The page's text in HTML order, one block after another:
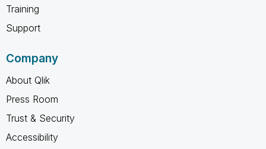
Training
Support
Company
About Qlik
Press Room
Trust & Security
Accessibility